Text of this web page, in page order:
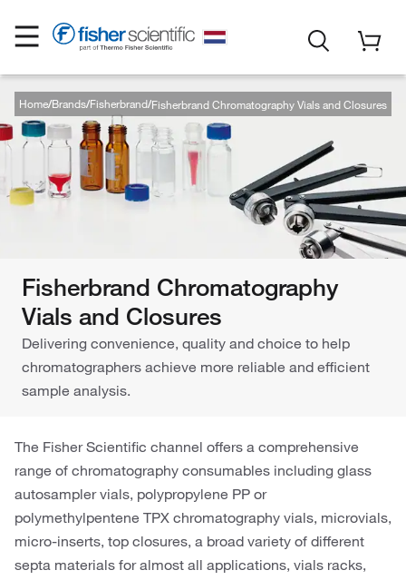
Home Brands Fisherbrand Fisherbrand Chromatography Vials and Closures
Fisherbrand Chromatography
Vials and Closures
Delivering convenience, quality and choice to help
chromatographers achieve more reliable and efficient
sample analysis.
The Fisher Scientific channel offers a comprehensive
range of chromatography consumables including glass
autosampler vials, polypropylene PP or
polymethylpentene TPX chromatography vials, microvials,
micro-inserts, top closures, a broad variety of different
septa materials for almost all applications, vials racks,